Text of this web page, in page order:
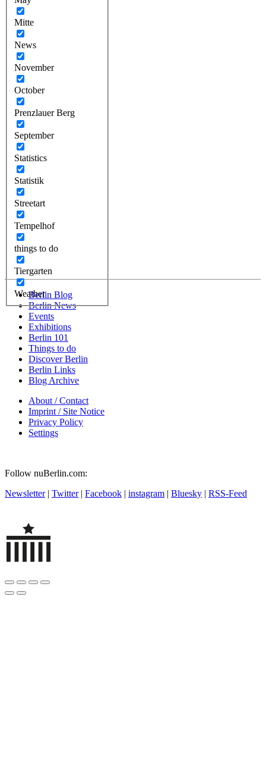
Mitte
News
November
October
Prenzlauer Berg
September
Statistics
Statistik
Streetart
Tempelhof
things to do
Tiergarten
WeatherBerlin Blog
Berlin News
Events
Exhibitions
Berlin 101
Things to do
Discover Berlin
Berlin Links
Blog Archive
About / Contact
Imprint / Site Notice
Privacy Policy
Settings
Follow nuBerlin.com:
Newsletter| Twitter| Facebook | instagram | Bluesky | RSS-Feed